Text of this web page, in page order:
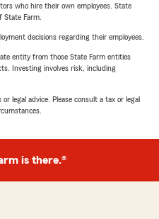
who hire their own employees. State
State Farm.
decisions regarding their employees.
entity from those State Farm entities
Investing involves risk, including
legal advice. Please consult a tax or legal
is there.®